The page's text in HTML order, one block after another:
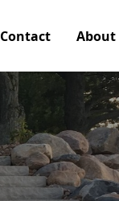
Contact About